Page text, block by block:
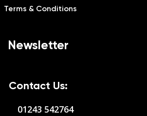
Terms & Conditions
Newsletter
Contact Us:
01243 542764